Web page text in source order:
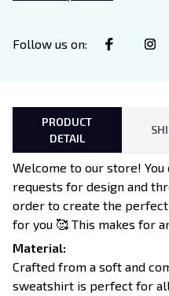
Follow us on:
PRODUCT
DETAIL
Welcome to our store!
requests for design and
order to create the
for you 🥰 This makes for
Material:
Crafted from a soft and
sweatshirt is perfect for